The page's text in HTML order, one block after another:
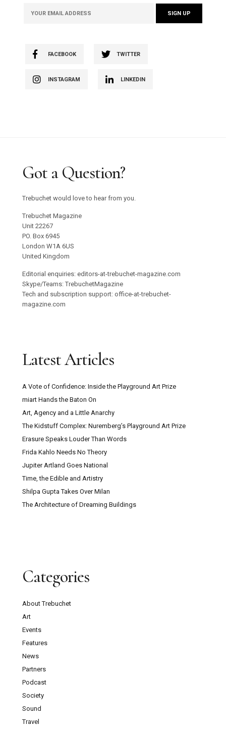
FACEBOOK TWITTER
INSTAGRAM LINKEDIN
Got a Question?
Trebuchet would love to hear from you.
Trebuchet Magazine
Unit 22267
PO. Box 6945
London W1A 6US
United Kingdom
Editorial enquiries: editors-at-trebuchet-magazine.com
Skype/Teams: TrebuchetMagazine
Tech and subscription support: office-at-trebuchet-
magazine.com
Latest Articles
A Vote of Confidence: Inside the Playground Art Prize
miart Hands the Baton On
Art, Agency and a Little Anarchy
The Kidstuff Complex: Nuremberg’s Playground Art Prize
Erasure Speaks Louder Than Words
Frida Kahlo Needs No Theory
Jupiter Artland Goes National
Time, the Edible and Artistry
Shilpa Gupta Takes Over Milan
The Architecture of Dreaming Buildings
Categories
About Trebuchet
Art
Events
Features
News
Partners
Podcast
Society
Sound
Travel